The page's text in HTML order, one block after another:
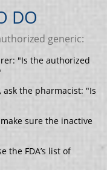
DO
generic:
"Is the authorized
the pharmacist: "Is
sure the inactive
the FDA’s list of